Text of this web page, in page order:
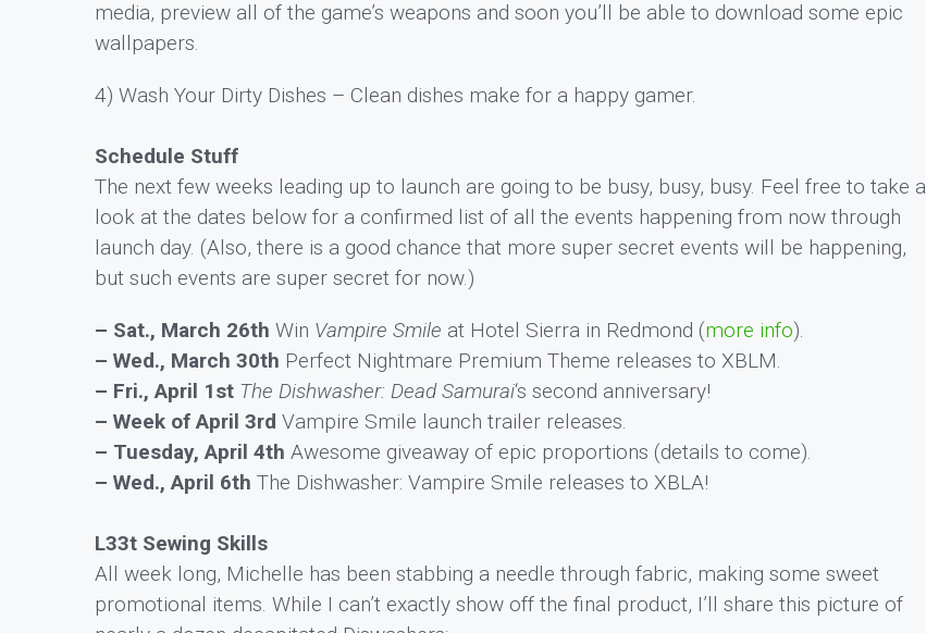
media, preview all of the game’s weapons and soon you’ll be able to download some epic
wallpapers.
4) Wash Your Dirty Dishes – Clean dishes make for a happy gamer.
Schedule Stuff
The next few weeks leading up to launch are going to be busy, busy, busy. Feel free to take a
look at the dates below for a confirmed list of all the events happening from now through
launch day. (Also, there is a good chance that more super secret events will be happening,
but such events are super secret for now.)
– Sat., March 26th Win Vampire Smile at Hotel Sierra in Redmond (more info).
– Wed., March 30th Perfect Nightmare Premium Theme releases to XBLM.
– Fri., April 1st The Dishwasher: Dead Samurai‘s second anniversary!
– Week of April 3rd Vampire Smile launch trailer releases.
– Tuesday, April 4th Awesome giveaway of epic proportions (details to come).
– Wed., April 6th The Dishwasher: Vampire Smile releases to XBLA!
L33t Sewing Skills
All week long, Michelle has been stabbing a needle through fabric, making some sweet
promotional items. While I can’t exactly show off the final product, I’ll share this picture of